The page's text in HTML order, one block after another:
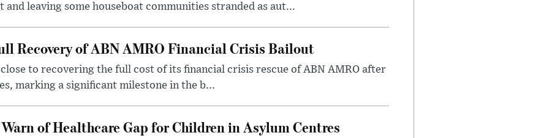
leaving some houseboat communities stranded as aut...
Recovery of ABN AMRO Financial Crisis Bailout
to recovering the full cost of its financial crisis rescue of ABN AMRO after
marking a significant milestone in the b...
of Healthcare Gap for Children in Asylum Centres